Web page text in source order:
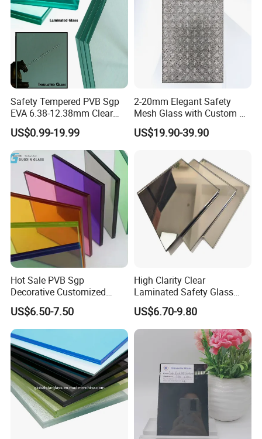
Safety Tempered PVB Sgp
EVA 6.38-12.38mm Clear
and Colored Toughened
Laminated Float Glass
US$0.99-19.99
2-20mm Elegant Safety
Mesh Glass with Custom Art
for Bathrooms for
Window/Furniture/Home
US$19.90-39.90
Hot Sale PVB Sgp
Decorative Customized
Insulated Toughened
Building Colorful Double
Glazed Laminated Glass
US$6.50-7.50
High Clarity Clear
Laminated Safety Glass
with PVB Interlayer
Manufacturer
US$6.70-9.80